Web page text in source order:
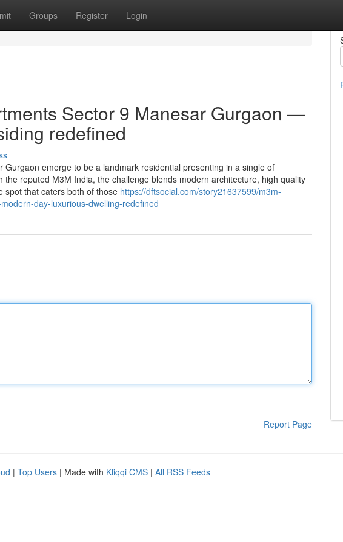
Groups Register Login
Sector 9 Manesar Gurgaon —
redefined
emerge to be a landmark residential presenting in a single of
the reputed M3M India, the challenge blends modern architecture, high quality
spot that caters both of those https://dftsocial.com/story21637599/m3m-
day-luxurious-dwelling-redefined
Report Page
| Top Users | Made with Kliqqi CMS | All RSS Feeds